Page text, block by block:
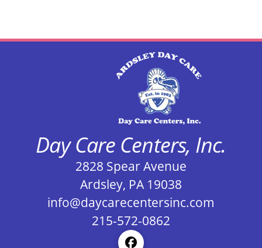
Day Care Centers, Inc.
2828 Spear Avenue
Ardsley, PA 19038
info@daycarecentersinc.com
215-572-0862